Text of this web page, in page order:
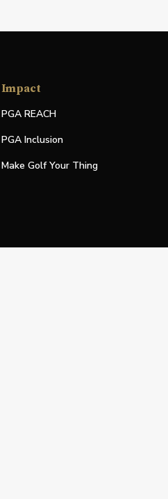
Impact
PGA REACH
PGA Inclusion
Make Golf Your Thing